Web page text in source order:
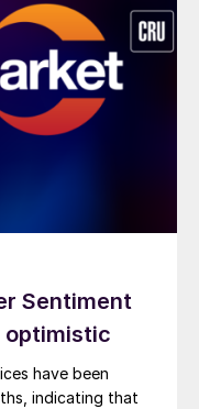
Sentiment
optimistic
have been
indicating that